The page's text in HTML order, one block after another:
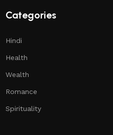
Categories
Hindi
Health
Wealth
Romance
Spirituality